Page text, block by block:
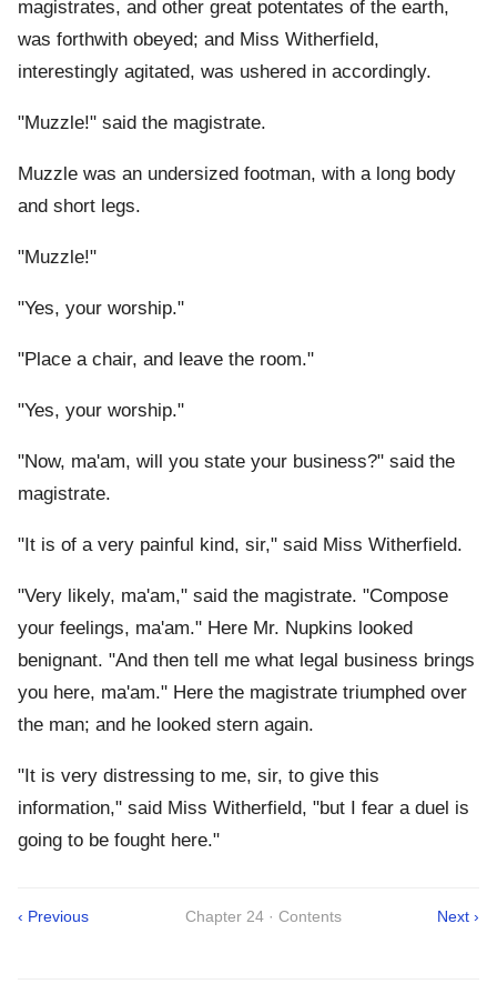
magistrates, and other great potentates of the earth,
was forthwith obeyed; and Miss Witherfield,
interestingly agitated, was ushered in accordingly.
"Muzzle!" said the magistrate.
Muzzle was an undersized footman, with a long body
and short legs.
"Muzzle!"
"Yes, your worship."
"Place a chair, and leave the room."
"Yes, your worship."
"Now, ma'am, will you state your business?" said the
magistrate.
"It is of a very painful kind, sir," said Miss Witherfield.
"Very likely, ma'am," said the magistrate. "Compose
your feelings, ma'am." Here Mr. Nupkins looked
benignant. "And then tell me what legal business brings
you here, ma'am." Here the magistrate triumphed over
the man; and he looked stern again.
"It is very distressing to me, sir, to give this
information," said Miss Witherfield, "but I fear a duel is
going to be fought here."
‹ Previous Chapter 24 · Contents Next ›